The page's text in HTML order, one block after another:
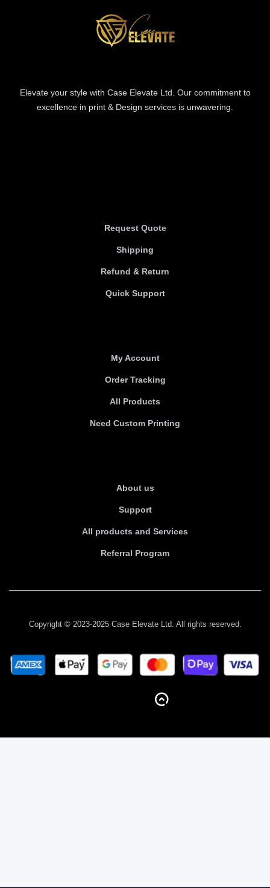
Elevate your style with Case Elevate Ltd. Our commitment to
excellence in print & Design services is unwavering.
Request Quote
Shipping
Refund & Return
Quick Support
My Account
Order Tracking
All Products
Need Custom Printing
About us
Support
All products and Services
Referral Program
Copyright © 2023-2025 Case Elevate Ltd. All rights reserved.